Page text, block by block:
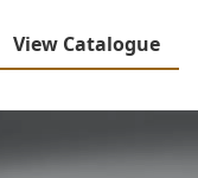
View Catalogue